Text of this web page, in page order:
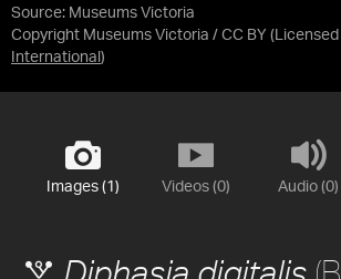
Source: Museums Victoria
Copyright Museums Victoria / CC BY (Licensed
International )
Images (1) Videos (0) Audio (0)